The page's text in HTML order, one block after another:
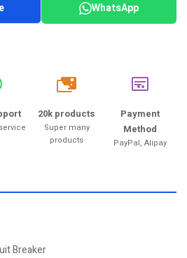
WhatsApp
20k
20k products
Super many
products
Payment
Method
PayPal, Alipay
Breaker